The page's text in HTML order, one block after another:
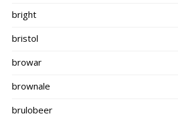
bright
bristol
browar
brownale
brulobeer